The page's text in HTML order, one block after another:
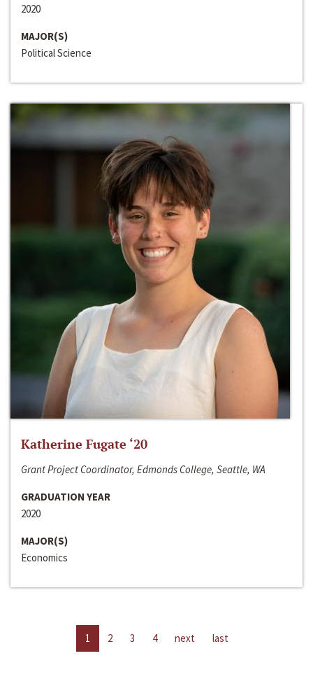
2020
MAJOR(S)
Political Science
Katherine Fugate ‘20
Grant Project Coordinator, Edmonds College, Seattle, WA
GRADUATION YEAR
2020
MAJOR(S)
Economics
1 2 3 4 next last